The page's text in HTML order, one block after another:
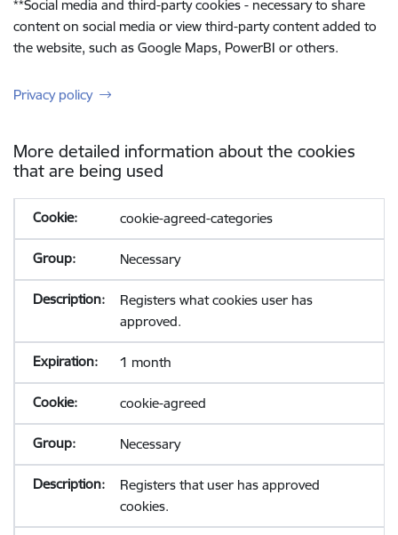
**Social media and third-party cookies - necessary to share
content on social media or view third-party content added to
the website, such as Google Maps, PowerBI or others.
Privacy policy
More detailed information about the cookies
that are being used
cookie-agreed-categories
Necessary
Registers what cookies user has
approved.
1 month
cookie-agreed
Necessary
Registers that user has approved
cookies.